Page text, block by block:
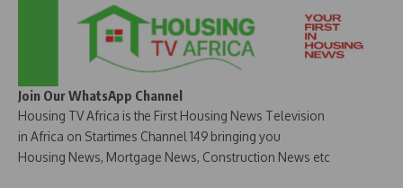
Join Our WhatsApp Channel
Housing TV Africa is the First Housing News Television
in Africa on Startimes Channel 149 bringing you
Housing News, Mortgage News, Construction News etc